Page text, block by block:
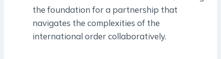
the foundation for a partnership that
navigates the complexities of the
international order collaboratively.